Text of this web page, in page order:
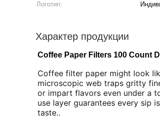
Логотип:
Характер продукции
Coffee Paper Filters 100 Count
Coffee filter paper might look
microscopic web traps gritty
or impart flavors even under a
use layer guarantees every sip
taste..